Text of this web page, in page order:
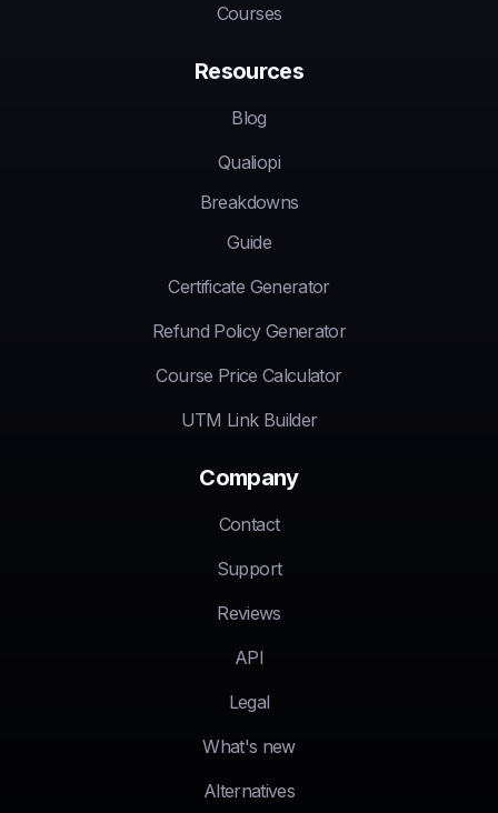
Courses
Resources
Blog
Qualiopi
Breakdowns
Guide
Certificate Generator
Refund Policy Generator
Course Price Calculator
UTM Link Builder
Company
Contact
Support
Reviews
API
Legal
What's new
Alternatives